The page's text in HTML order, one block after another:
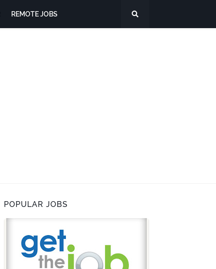
REMOTE JOBS
POPULAR JOBS